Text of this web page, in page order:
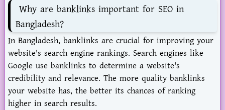
Why are banklinks important for SEO in
Bangladesh?
In Bangladesh, banklinks are crucial for improving your
website's search engine rankings. Search engines like
Google use banklinks to determine a website's
credibility and relevance. The more quality banklinks
your website has, the better its chances of ranking
higher in search results.